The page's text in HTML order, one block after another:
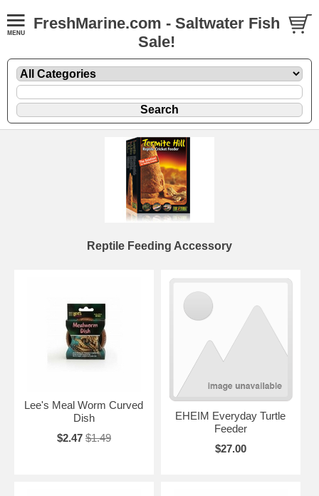
FreshMarine.com - Saltwater Fish
Sale!
Reptile Feeding Accessory
Lee's Meal Worm Curved
Dish
$2.47 $1.49
EHEIM Everyday Turtle
Feeder
$27.00